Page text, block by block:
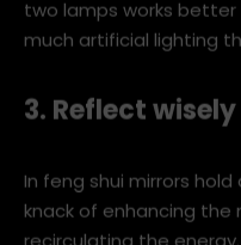
your home as possible,
dark corners.
Just remember that
much artificial lighting